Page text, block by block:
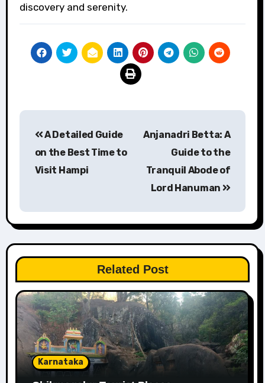
discovery and serenity.
navigation
A Detailed Guide
on the Best Time to
Visit Hampi
Anjanadri Betta: A
Guide to the
Tranquil Abode of
Lord Hanuman
Related Post
Karnataka